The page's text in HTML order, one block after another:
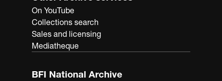
On YouTube
Collections search
Sales and licensing
Mediatheque
BFI National Archive